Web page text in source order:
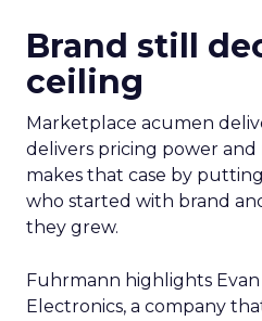
Brand still
ceiling
Marketplace acumen
delivers pricing power and
makes that case by
who started with brand
they grew.
Fuhrmann highlights Evan
Electronics, a company